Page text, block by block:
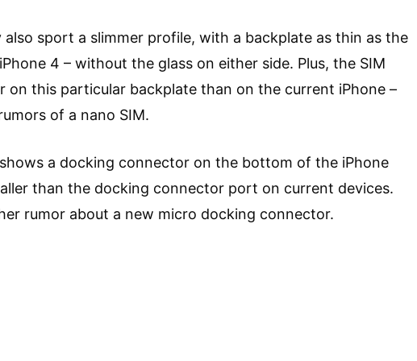
also sport a slimmer profile, with a backplate as thin as the
4 – without the glass on either side. Plus, the SIM
on this particular backplate than on the current iPhone –
of a nano SIM.
a docking connector on the bottom of the iPhone
than the docking connector port on current devices.
rumor about a new micro docking connector.